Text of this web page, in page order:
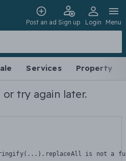
Post an ad Sign up Login Menu
Services Property
or try again later.
is not a